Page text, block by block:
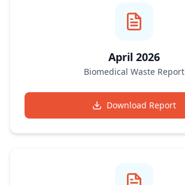
April 2026
Biomedical Waste Report
Download Report